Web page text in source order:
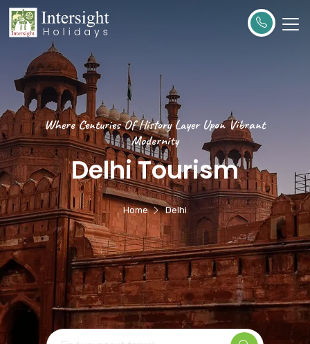
Where Centuries Of History Layer Upon Vibrant
Modernity
Delhi Tourism
Home Delhi